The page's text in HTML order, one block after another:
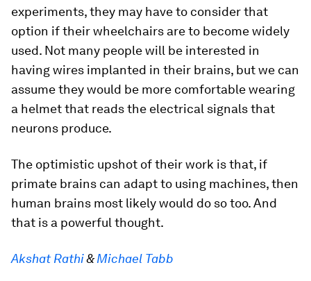
experiments, they may have to consider that
option if their wheelchairs are to become widely
used. Not many people will be interested in
having wires implanted in their brains, but we can
assume they would be more comfortable wearing
a helmet that reads the electrical signals that
neurons produce.
The optimistic upshot of their work is that, if
primate brains can adapt to using machines, then
human brains most likely would do so too. And
that is a powerful thought.
Akshat Rathi&Michael Tabb